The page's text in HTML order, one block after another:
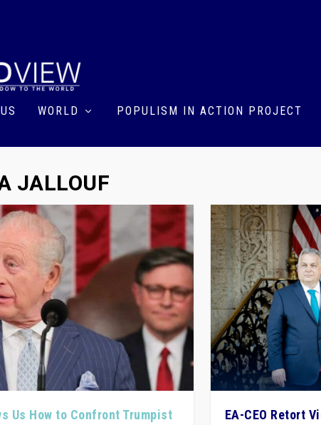
US WORLD POPULISM IN ACTION PROJECT
JALLOUF
Us How to Confront Trumpist
EA-CEO Retort